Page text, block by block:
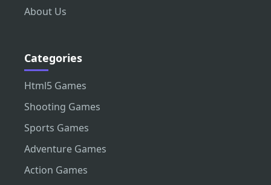
About Us
Categories
Html5 Games
Shooting Games
Sports Games
Adventure Games
Action Games